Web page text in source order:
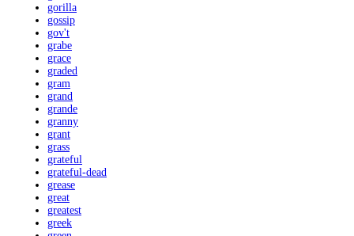
gorilla
gossip
gov't
grabe
grace
graded
gram
grand
grande
granny
grant
grass
grateful
grateful-dead
grease
great
greatest
greek